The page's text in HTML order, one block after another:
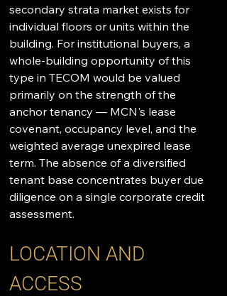
secondary strata market exists for
individual floors or units within the
building. For institutional buyers, a
whole-building opportunity of this
type in TECOM would be valued
primarily on the strength of the
anchor tenancy — MCN's lease
covenant, occupancy level, and the
weighted average unexpired lease
term. The absence of a diversified
tenant base concentrates buyer due
diligence on a single corporate credit
assessment.
LOCATION AND
ACCESS